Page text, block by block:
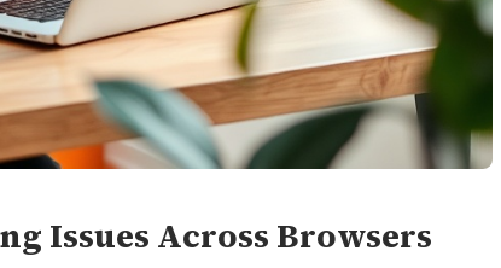
Issues Across Browsers